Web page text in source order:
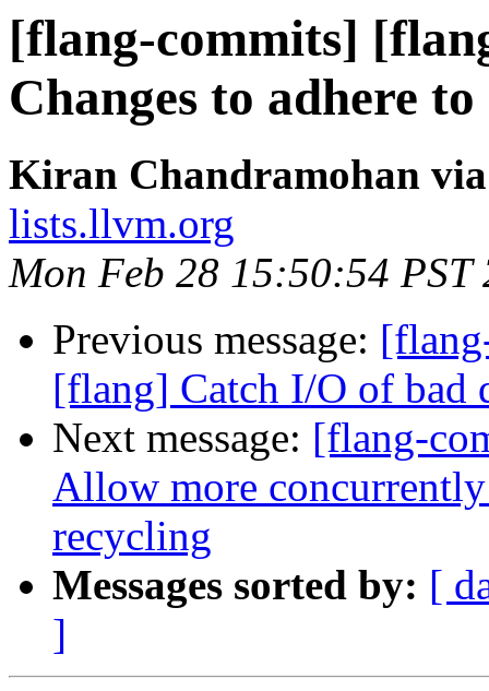
[flang-commits]
Changes to adhere
Kiran Chandramohan
lists.llvm.org
Mon Feb 28 15:50:54 PST
Previous message:
[flang] Catch I/O of bad
Next message: [flang-
Allow more
recycling
Messages sorted by: [
]